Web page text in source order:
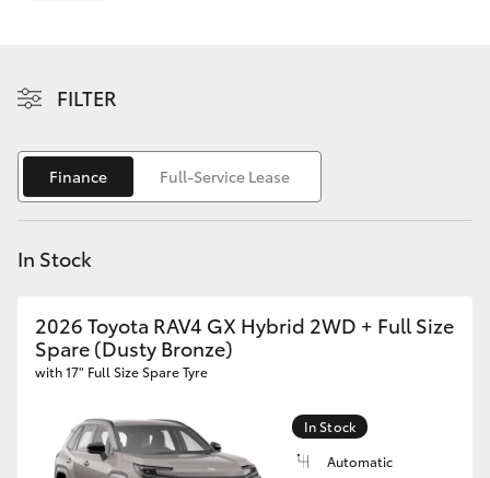
Corolla Cross
Kluger
Utes & Vans
HiLux
FILTER
Finance Full-Service Lease
In Stock
2026 Toyota RAV4 GX Hybrid 2WD + Full Size
Spare (Dusty Bronze)
with 17" Full Size Spare Tyre
In Stock
Automatic